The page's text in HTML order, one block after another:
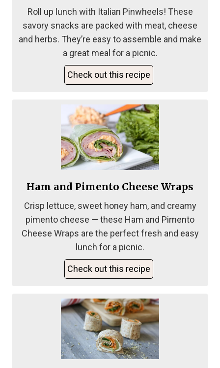
Roll up lunch with Italian Pinwheels! These
savory snacks are packed with meat, cheese
and herbs. They’re easy to assemble and make
a great meal for a picnic.
Check out this recipe
Ham and Pimento Cheese Wraps
Crisp lettuce, sweet honey ham, and creamy
pimento cheese — these Ham and Pimento
Cheese Wraps are the perfect fresh and easy
lunch for a picnic.
Check out this recipe